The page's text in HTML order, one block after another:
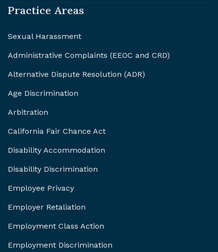
Practice Areas
Sexual Harassment
Administrative Complaints (EEOC and CRD)
Alternative Dispute Resolution (ADR)
Age Discrimination
Arbitration
California Fair Chance Act
Disability Accommodation
Disability Discrimination
Employee Privacy
Employer Retaliation
Employment Class Action
Employment Discrimination